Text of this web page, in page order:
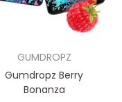
GUMDROPZ
Gumdropz Berry
Bonanza